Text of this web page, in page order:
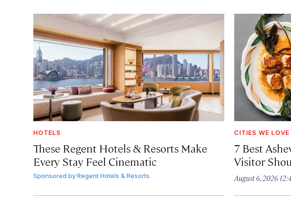
HOTELS
These Regent Hotels & Resorts Make
Every Stay Feel Cinematic
Sponsored byRegent Hotels & Resorts
CITIES WE LOVE
7 Best
Visitor
August 6, 2026